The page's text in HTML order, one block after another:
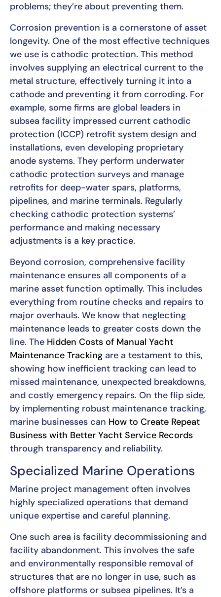
problems; they’re about preventing them.
Corrosion prevention is a cornerstone of asset
longevity. One of the most effective techniques
we use is cathodic protection. This method
involves supplying an electrical current to the
metal structure, effectively turning it into a
cathode and preventing it from corroding. For
example, some firms are global leaders in
subsea facility impressed current cathodic
protection (ICCP) retrofit system design and
installations, even developing proprietary
anode systems. They perform underwater
cathodic protection surveys and manage
retrofits for deep-water spars, platforms,
pipelines, and marine terminals. Regularly
checking cathodic protection systems’
performance and making necessary
adjustments is a key practice.
Beyond corrosion, comprehensive facility
maintenance ensures all components of a
marine asset function optimally. This includes
everything from routine checks and repairs to
major overhauls. We know that neglecting
maintenance leads to greater costs down the
line. The Hidden Costs of Manual Yacht
Maintenance Tracking are a testament to this,
showing how inefficient tracking can lead to
missed maintenance, unexpected breakdowns,
and costly emergency repairs. On the flip side,
by implementing robust maintenance tracking,
marine businesses can How to Create Repeat
Business with Better Yacht Service Records
through transparency and reliability.
Specialized Marine Operations
Marine project management often involves
highly specialized operations that demand
unique expertise and careful planning.
One such area is facility decommissioning and
facility abandonment. This involves the safe
and environmentally responsible removal of
structures that are no longer in use, such as
offshore platforms or subsea pipelines. It’s a